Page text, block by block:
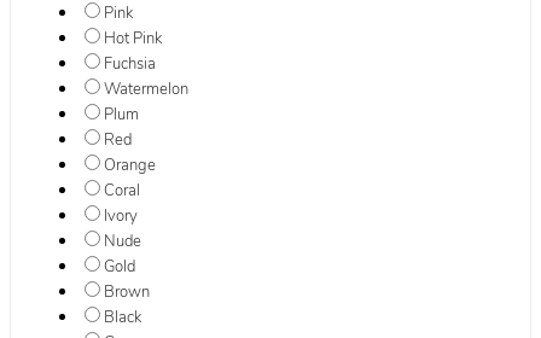
Pink
Hot Pink
Fuchsia
Watermelon
Plum
Red
Orange
Coral
Ivory
Nude
Gold
Brown
Black